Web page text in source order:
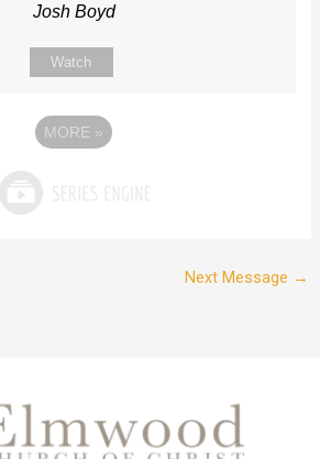
Josh Boyd
Watch
MORE »
Next Message →